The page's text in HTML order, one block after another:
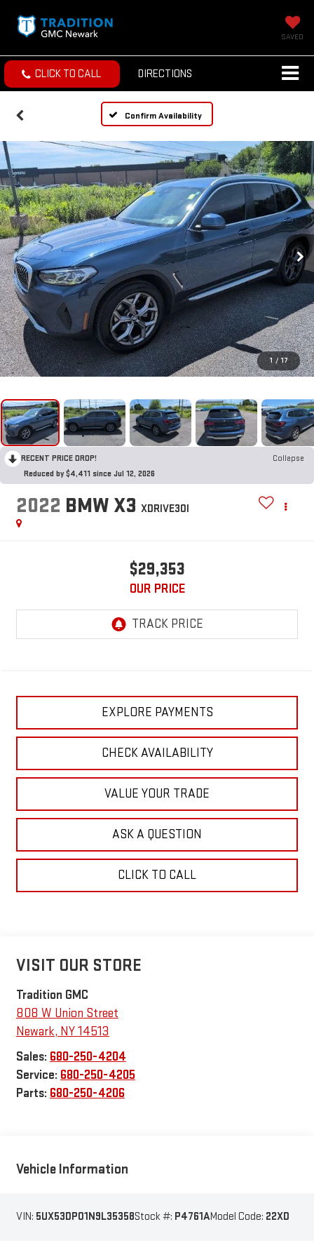
SAVED
CLICK TO CALL DIRECTIONS
Confirm Availability
1 / 17
RECENT PRICE DROP!
Collapse
Reduced by $4,411 since Jul 12, 2026
2022 BMW X3 XDRIVE30I
$29,353
OUR PRICE
EXPLORE PAYMENTS
CHECK AVAILABILITY
VALUE YOUR TRADE
ASK A QUESTION
CLICK TO CALL
VISIT OUR STORE
Tradition GMC
808 W Union Street
Newark, NY14513
Sales: 680-250-4204
Service: 680-250-4205
Parts: 680-250-4206
Vehicle Information
VIN: 5UX53DP01N9L35358Stock #: P4761AModel Code: 22XD